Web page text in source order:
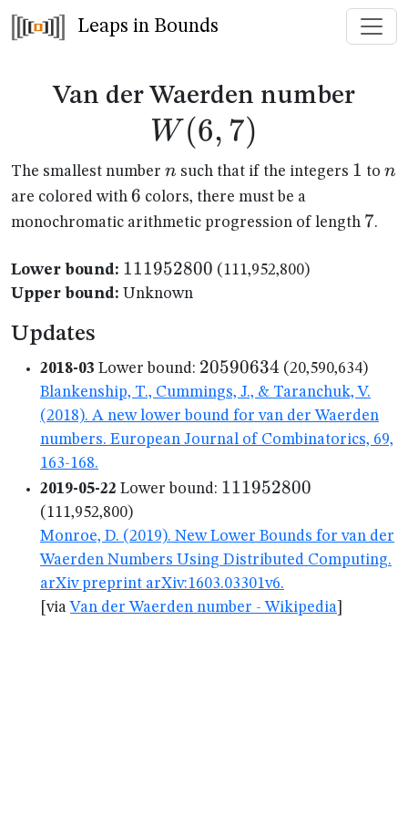
Leaps in Bounds
Van der Waerden number
W (6, 7)
The smallest number n
n such that if the integers 1
1 to n
n
are colored with 6
6 colors, there must be a
monochromatic arithmetic progression of length 7
7.
Lower bound: 111952800
111952800 (111,952,800)
Upper bound: Unknown
Updates
2018-03 Lower bound: 20590634
20590634 (20,590,634)
Blankenship, T., Cummings, J., & Taranchuk, V.
(2018). A new lower bound for van der Waerden
numbers. European Journal of Combinatorics, 69,
163-168.
2019-05-22 Lower bound: 111952800
111952800
(111,952,800)
Monroe, D. (2019). New Lower Bounds for van der
Waerden Numbers Using Distributed Computing.
arXiv preprint arXiv:1603.03301v6.
[via Van der Waerden number - Wikipedia